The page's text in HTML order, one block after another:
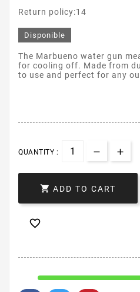
Return policy:14
Disponible
The Marbueno water gun
for cooling off. Made from
to use and perfect for any
QUANTITY :
 ADD TO CART
